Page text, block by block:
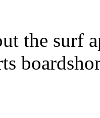
the surf